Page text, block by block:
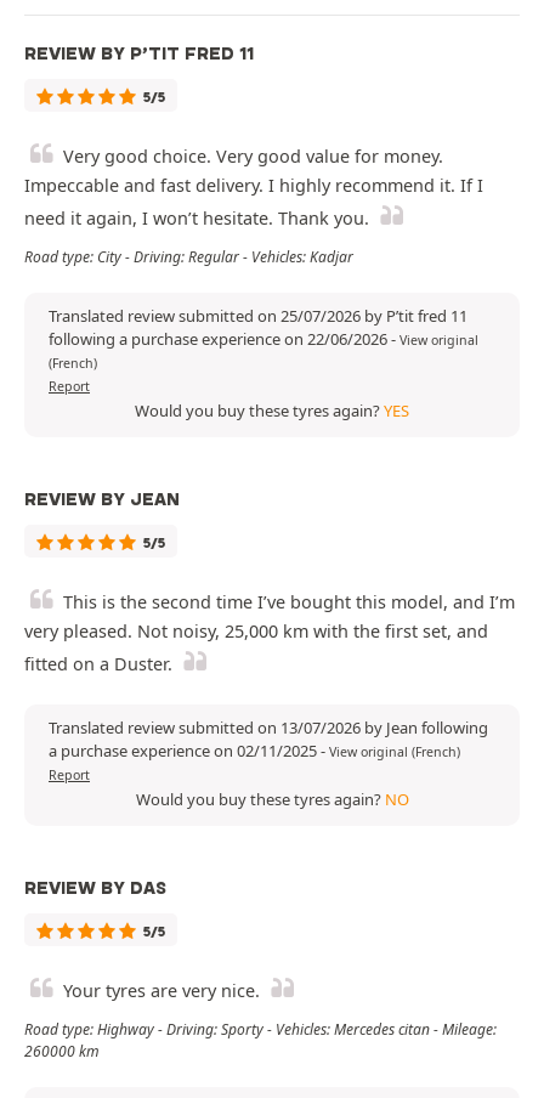
REVIEW BY P’TIT FRED 11
5/5
Very good choice. Very good value for money.
Impeccable and fast delivery. I highly recommend it. If I
need it again, I won’t hesitate. Thank you.
Road type: City - Driving: Regular - Vehicles: Kadjar
Translated review submitted on 25/07/2026 by P’tit fred 11
following a purchase experience on 22/06/2026- View original
(French)
Report
Would you buy these tyres again?YES
REVIEW BY JEAN
5/5
This is the second time I’ve bought this model, and I’m
very pleased. Not noisy, 25,000 km with the first set, and
fitted on a Duster.
Translated review submitted on 13/07/2026 by Jean following
a purchase experience on 02/11/2025- View original (French)
Report
Would you buy these tyres again? NO
REVIEW BY DAS
5/5
Your tyres are very nice.
Road type: Highway - Driving: Sporty - Vehicles: Mercedes citan - Mileage:
260000 km